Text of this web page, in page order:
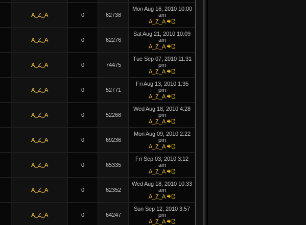
A_Z_A 0 62738
Mon Aug 16, 2010 10:00
am
A_Z_A
A_Z_A 0 62276
Sat Aug 21, 2010 10:09
am
A_Z_A
A_Z_A 0 74475
Tue Sep 07, 2010 11:31
pm
A_Z_A
A_Z_A 0 52771
Fri Aug 13, 2010 1:35
pm
A_Z_A
A_Z_A 0 52268
Wed Aug 18, 2010 4:28
pm
A_Z_A
A_Z_A 0 69236
Mon Aug 09, 2010 2:22
pm
A_Z_A
A_Z_A 0 65335
Fri Sep 03, 2010 3:12
am
A_Z_A
A_Z_A 0 62352
Wed Aug 18, 2010 10:33
am
A_Z_A
A_Z_A 0 64247
Sun Sep 12, 2010 3:57
pm
A_Z_A